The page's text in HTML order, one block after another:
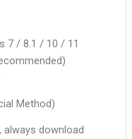
7 / 8.1 / 10 / 11
Method)
download